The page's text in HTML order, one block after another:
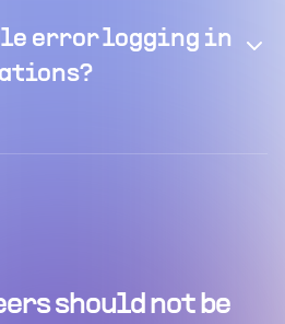
error logging in
should not be